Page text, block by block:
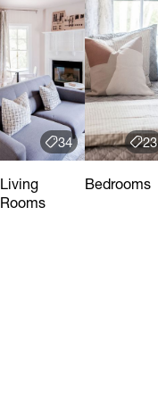
34
Living
Rooms
23
Bedrooms